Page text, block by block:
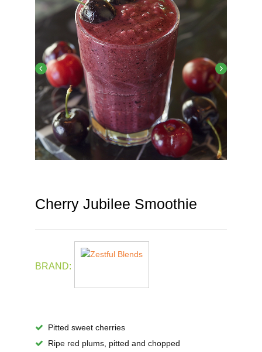
Cherry Jubilee Smoothie
BRAND:
Pitted sweet cherries
Ripe red plums, pitted and chopped